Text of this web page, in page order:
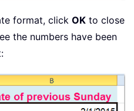
format, click OK to close
the numbers have been